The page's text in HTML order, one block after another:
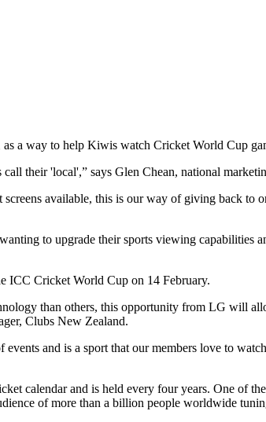
a way to help Kiwis watch Cricket World Cup
their 'local',” says Glen Chean, national
available, this is our way of giving back to
to upgrade their sports viewing capabilities
ICC Cricket World Cup on 14 February.
than others, this opportunity from LG will
Clubs New Zealand.
and is a sport that our members love to
calendar and is held every four years. One of
of more than a billion people worldwide